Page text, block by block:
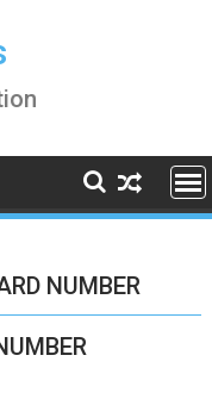
NUMBER